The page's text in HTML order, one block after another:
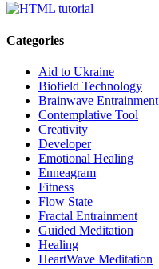
Categories
Aid to Ukraine
Biofield Technology
Brainwave Entrainment
Contemplative Tool
Creativity
Developer
Emotional Healing
Enneagram
Fitness
Flow State
Fractal Entrainment
Guided Meditation
Healing
HeartWave Meditation